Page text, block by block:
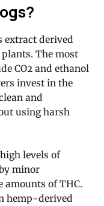
extract derived
The most
CO2 and ethanol
invest in the
and
using harsh
levels of
minor
amounts of THC.
hemp-derived